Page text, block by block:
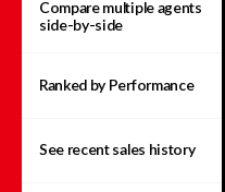
Compare multiple agents
side-by-side
Ranked by Performance
See recent sales history